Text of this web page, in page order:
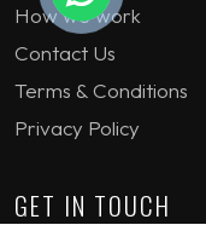
How we work
Contact Us
Terms & Conditions
Privacy Policy
GET IN TOUCH